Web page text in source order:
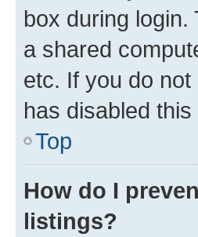
box during
a shared
etc. If you do
has disabled this
Top
How do I
listings?